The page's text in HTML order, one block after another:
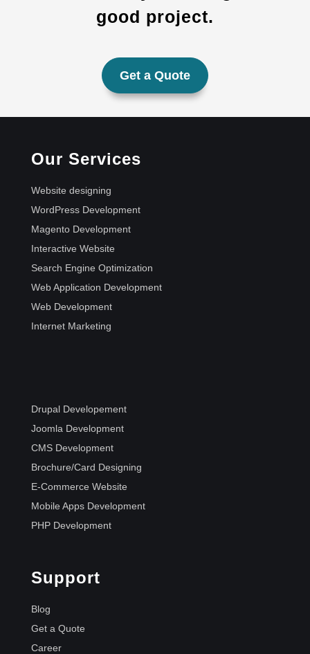
good project.
Get a Quote
Our Services
Website designing
WordPress Development
Magento Development
Interactive Website
Search Engine Optimization
Web Application Development
Web Development
Internet Marketing
Drupal Developement
Joomla Development
CMS Development
Brochure/Card Designing
E-Commerce Website
Mobile Apps Development
PHP Development
Support
Blog
Get a Quote
Career